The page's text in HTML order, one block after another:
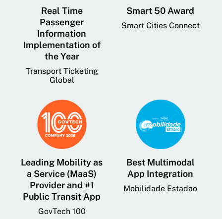
Real Time
Passenger
Information
Implementation of
the Year
Transport Ticketing
Global
Smart 50 Award
Smart Cities Connect
Leading Mobility as
a Service (MaaS)
Provider and #1
Public Transit App
GovTech 100
Best Multimodal
App Integration
Mobilidade Estadao